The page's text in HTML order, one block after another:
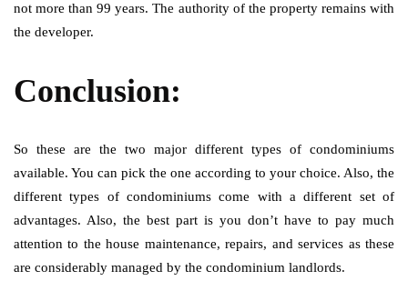
not more than 99 years. The authority of the property remains with
the developer.
Conclusion:
So these are the two major different types of condominiums
available. You can pick the one according to your choice. Also, the
different types of condominiums come with a different set of
advantages. Also, the best part is you don’t have to pay much
attention to the house maintenance, repairs, and services as these
are considerably managed by the condominium landlords.